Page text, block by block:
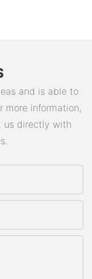
and is able to
more information,
us directly with